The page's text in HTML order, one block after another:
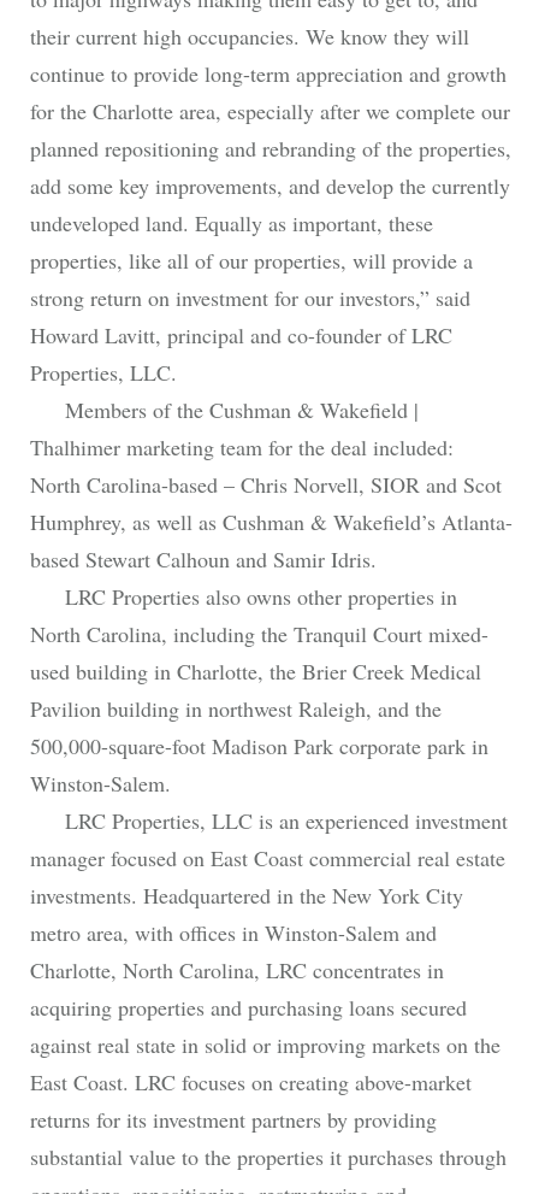
their current high occupancies. We know they will
continue to provide long-term appreciation and growth
for the Charlotte area, especially after we complete our
planned repositioning and rebranding of the properties,
add some key improvements, and develop the currently
undeveloped land. Equally as important, these
properties, like all of our properties, will provide a
strong return on investment for our investors,” said
Howard Lavitt, principal and co-founder of LRC
Properties, LLC.
Members of the Cushman & Wakefield |
Thalhimer marketing team for the deal included:
North Carolina-based – Chris Norvell, SIOR and Scot
Humphrey, as well as Cushman & Wakefield’s Atlanta-
based Stewart Calhoun and Samir Idris.
LRC Properties also owns other properties in
North Carolina, including the Tranquil Court mixed-
used building in Charlotte, the Brier Creek Medical
Pavilion building in northwest Raleigh, and the
500,000-square-foot Madison Park corporate park in
Winston-Salem.
LRC Properties, LLC is an experienced investment
manager focused on East Coast commercial real estate
investments. Headquartered in the New York City
metro area, with offices in Winston-Salem and
Charlotte, North Carolina, LRC concentrates in
acquiring properties and purchasing loans secured
against real state in solid or improving markets on the
East Coast. LRC focuses on creating above-market
returns for its investment partners by providing
substantial value to the properties it purchases through